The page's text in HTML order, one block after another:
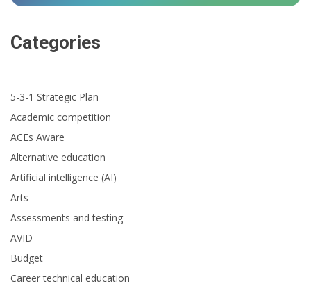
Categories
5-3-1 Strategic Plan
Academic competition
ACEs Aware
Alternative education
Artificial intelligence (AI)
Arts
Assessments and testing
AVID
Budget
Career technical education